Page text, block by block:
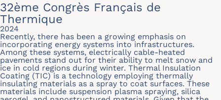
32ème Congrès Français de
Thermique
2024
Recently, there has been a growing emphasis on
incorporating energy systems into infrastructures.
Among these systems, electrically cable-heated
pavements stand out for their ability to melt snow and
ice in cold regions during winter. Thermal Insulation
Coating (TIC) is a technology employing thermally
insulating materials as a spray to coat surfaces. These
materials include suspension plasma spraying, silica